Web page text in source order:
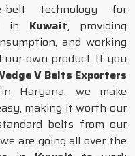
belt technology for
in Kuwait, providing
and working
own product. If you
V Belts Exporters
Haryana, we make
making it worth our
belts from our
are going all over the